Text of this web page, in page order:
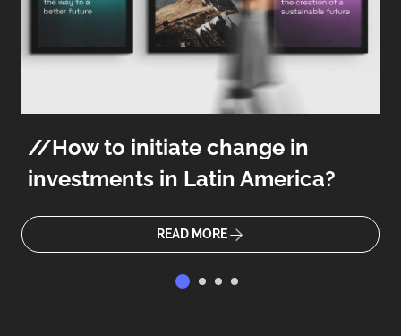
How to initiate change in
investments in Latin America?
READ MORE